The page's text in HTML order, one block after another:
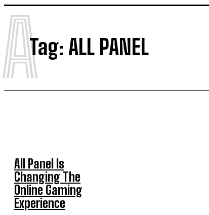
Tag: ALL PANEL
A
All Panel Is
Changing The
Online Gaming
Experience